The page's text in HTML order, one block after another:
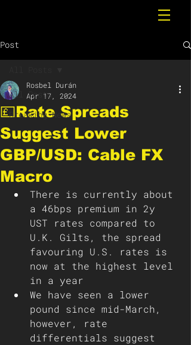
Post
All Posts
Breaking News
💷Rate Spreads
Suggest Lower
GBP/USD: Cable FX
Macro
Rosbel Durán
Apr 17, 2024
There is currently about
a 46bps premium in 2y
UST rates compared to
U.K. Gilts, the spread
favouring U.S. rates is
now at the highest level
in a year
We have seen a lower
pound since mid-March,
however, rate
differentials suggest